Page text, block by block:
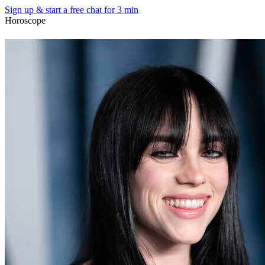
Sign up & start a free chat for 3 min
Horoscope